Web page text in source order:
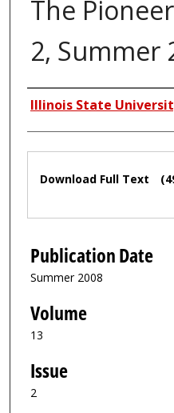
The
2, Summer
Authors
Illinois State
Files
Download Full Text
Publication Date
Summer 2008
Volume
13
Issue
2